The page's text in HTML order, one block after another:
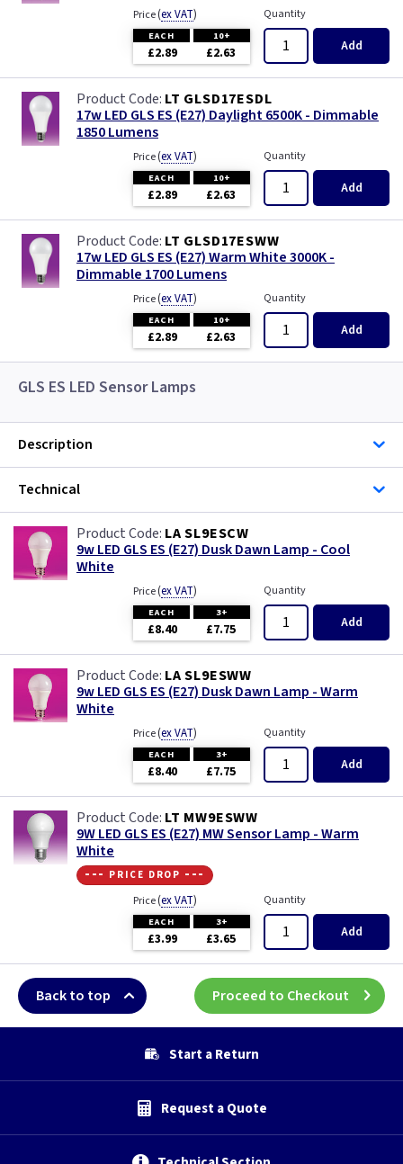
Price(ex VAT)
EACH 10+
£2.89 £2.63
Quantity
Add
LT GLSD17ESDL
17w LED GLS ES (E27) Daylight 6500K - Dimmable
1850 Lumens
Price(ex VAT)
EACH 10+
£2.89 £2.63
Quantity
Add
LT GLSD17ESWW
17w LED GLS ES (E27) Warm White 3000K -
Dimmable 1700 Lumens
Price(ex VAT)
EACH 10+
£2.89 £2.63
Quantity
Add
GLS ES LED Sensor Lamps
Description
Technical
LA SL9ESCW
9w LED GLS ES (E27) Dusk Dawn Lamp - Cool
White
Price(ex VAT)
EACH 3+
£8.40 £7.75
Quantity
Add
LA SL9ESWW
9w LED GLS ES (E27) Dusk Dawn Lamp - Warm
White
Price(ex VAT)
EACH 3+
£8.40 £7.75
Quantity
Add
LT MW9ESWW
9W LED GLS ES (E27) MW Sensor Lamp - Warm
White
--- price drop ---
Price(ex VAT)
EACH 3+
£3.99 £3.65
Quantity
Add
Back to top Proceed to Checkout
Start a Return
Request a Quote